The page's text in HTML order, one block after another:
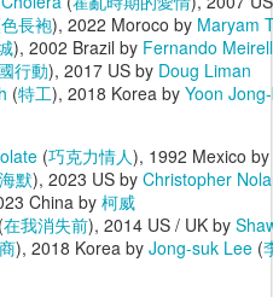
長袍), 2022 Moroco by Maryam
), 2002 Brazil by Fernando
行動), 2017 US by Doug Liman
(特工), 2018 Korea by Yoon
(巧克力情人), 1992 Mexico by
默), 2023 US by Christopher
China by 柯威
(在我消失前), 2014 US / UK by
), 2018 Korea by Jong-suk Lee (